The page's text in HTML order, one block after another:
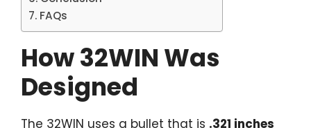
FAQs
How 32WIN Was
Designed
The 32WIN uses a bullet that is .321 inches